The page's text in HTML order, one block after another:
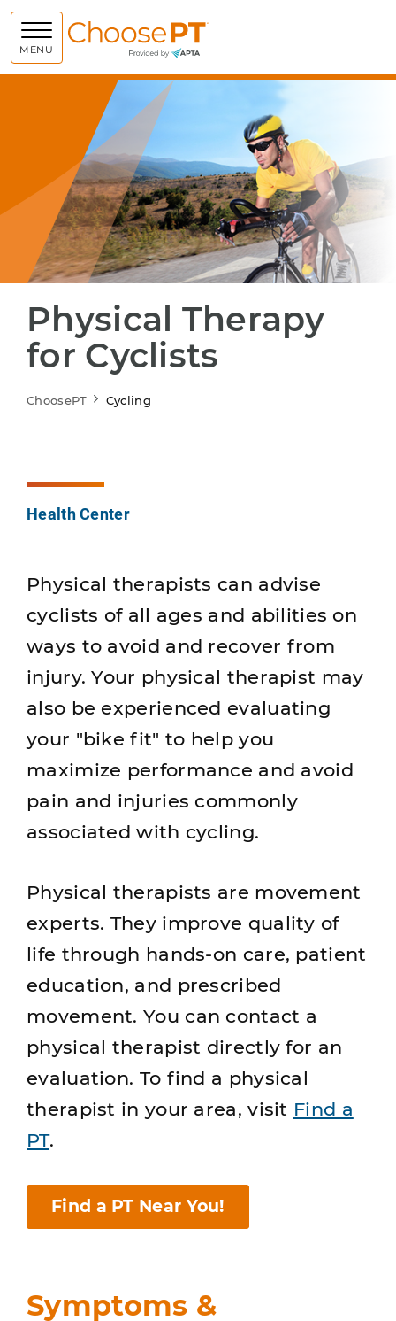
MENU Choose PT
Physical Therapy
for Cyclists
ChoosePT Cycling
Health Center
Physical therapists can advise
cyclists of all ages and abilities on
ways to avoid and recover from
injury. Your physical therapist may
also be experienced evaluating
your "bike fit" to help you
maximize performance and avoid
pain and injuries commonly
associated with cycling.
Physical therapists are movement
experts. They improve quality of
life through hands-on care, patient
education, and prescribed
movement. You can contact a
physical therapist directly for an
evaluation. To find a physical
therapist in your area, visit Find a
PT.
Find a PT Near You!
Symptoms &